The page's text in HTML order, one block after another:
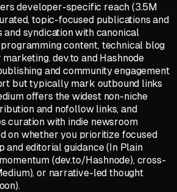
developer-specific reach (3.5M
topic-focused publications and
syndication with canonical
content, technical blog
dev.to and Hashnode
and community engagement
but typically mark outbound links
offers the widest non-niche
and nofollow links, and
curation with indie newsroom
on whether you prioritize focused
and editorial guidance (In Plain
(dev.to/Hashnode), cross-
or narrative-led thought